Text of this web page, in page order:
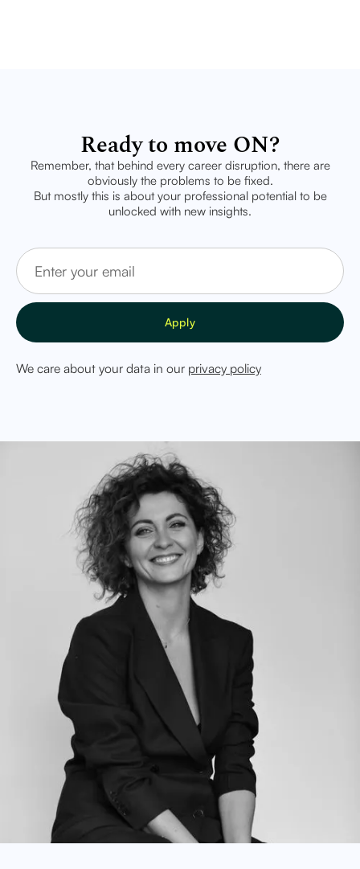
Ready to move ON?
Remember, that behind every career disruption, there are
obviously the problems to be fixed.
But mostly this is about your professional potential to be
unlocked with new insights.
We care about your data in our privacy policy